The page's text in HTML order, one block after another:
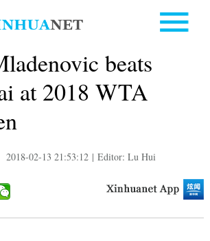
beats
at 2018 WTA
2018-02-13 21:53:12 | Editor: Lu Hui